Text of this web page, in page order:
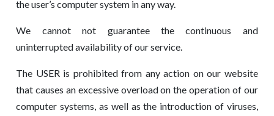
the user’s computer system in any way.
We cannot not guarantee the continuous and
uninterrupted availability of our service.
The USER is prohibited from any action on our website
that causes an excessive overload on the operation of our
computer systems, as well as the introduction of viruses,